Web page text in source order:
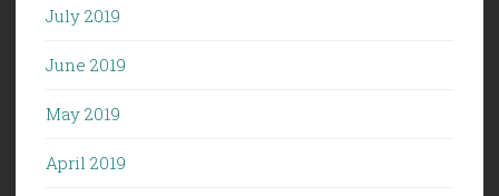
July 2019
June 2019
May 2019
April 2019